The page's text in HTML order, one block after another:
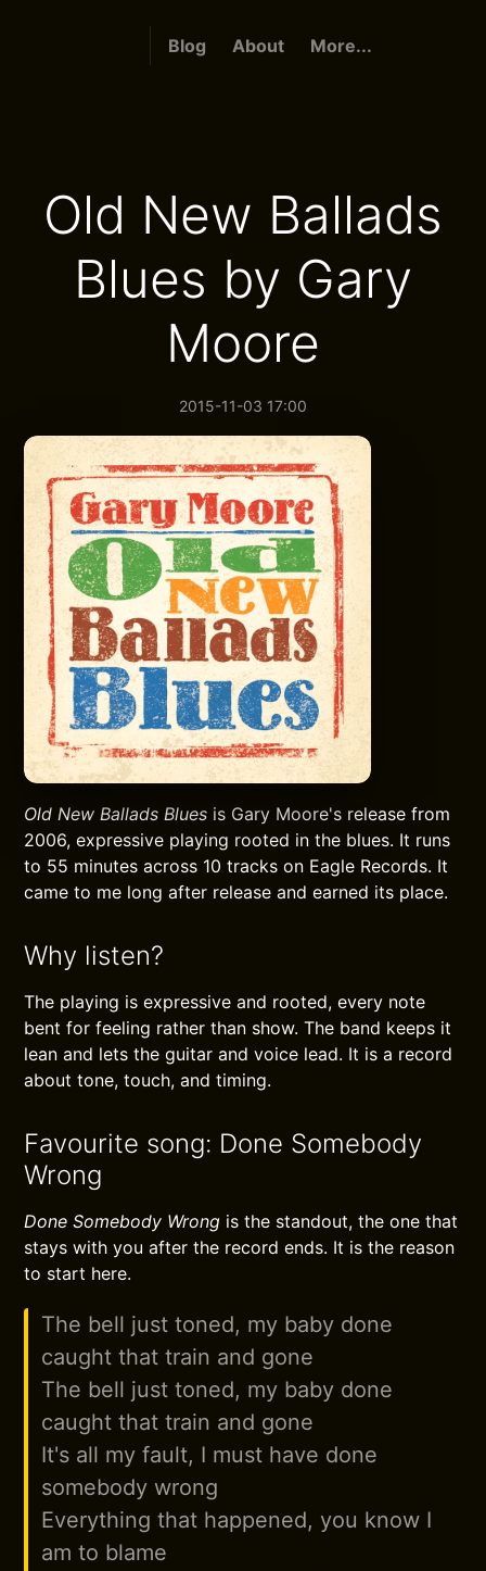
Blog About More...
Old New Ballads
Blues by Gary
Moore
2015-11-03 17:00
Old New Ballads Blues is Gary Moore's release from
2006, expressive playing rooted in the blues. It runs
to 55 minutes across 10 tracks on Eagle Records. It
came to me long after release and earned its place.
Why listen?
The playing is expressive and rooted, every note
bent for feeling rather than show. The band keeps it
lean and lets the guitar and voice lead. It is a record
about tone, touch, and timing.
Favourite song: Done Somebody
Wrong
Done Somebody Wrong is the standout, the one that
stays with you after the record ends. It is the reason
to start here.
The bell just toned, my baby done
caught that train and gone
The bell just toned, my baby done
caught that train and gone
It's all my fault, I must have done
somebody wrong
Everything that happened, you know I
am to blame